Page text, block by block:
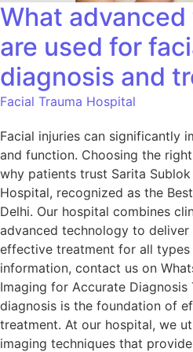
What
are used for
diagnosis and
Facial Trauma Hospital
Facial injuries can significantly
and function. Choosing the
why patients trust Sarita
Hospital, recognized as the
Delhi. Our hospital combines
advanced technology to deliver
effective treatment for all
information, contact us on
Imaging for Accurate Diagnosis
diagnosis is the foundation of
treatment. At our hospital, we
imaging techniques that